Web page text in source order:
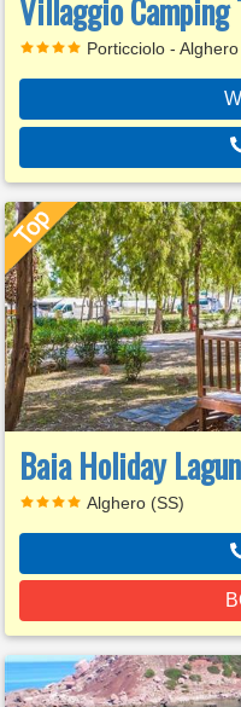
Villaggio
Porticciolo -
Baia Holiday
Alghero (SS)